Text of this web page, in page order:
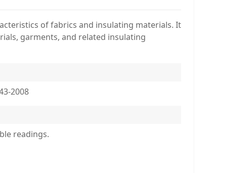
of fabrics and insulating materials. It
garments, and related insulating
2008
readings.